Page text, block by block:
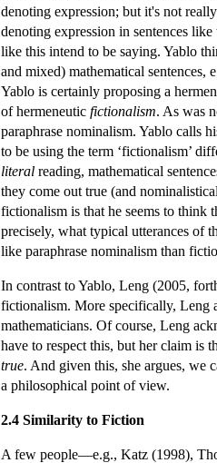
denoting expression; but it's not
denoting expression in sentences
like this intend to be saying. Yablo
and mixed) mathematical sentences,
Yablo is certainly proposing a
of hermeneutic fictionalism. As was
paraphrase nominalism. Yablo calls
to be using the term ‘fictionalism’
literal reading, mathematical
they come out true (and
fictionalism is that he seems to think
precisely, what typical utterances of
like paraphrase nominalism than
In contrast to Yablo, Leng (2005,
fictionalism. More specifically, Leng
mathematicians. Of course, Leng
have to respect this, but her claim is
true. And given this, she argues, we
a philosophical point of view.
2.4 Similarity to Fiction
A few people—e.g., Katz (1998),